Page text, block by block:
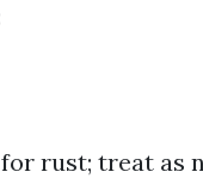
rust; treat as